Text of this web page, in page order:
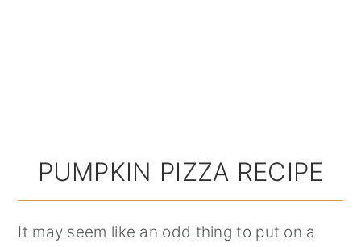
PUMPKIN PIZZA RECIPE
It may seem like an odd thing to put on a